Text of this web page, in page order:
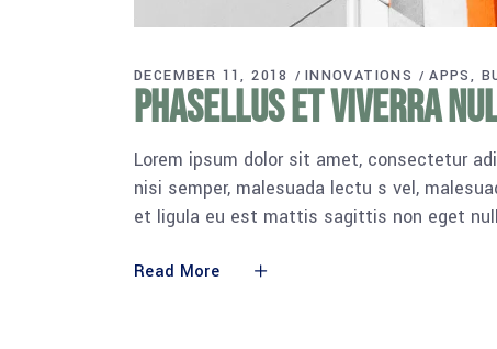
DECEMBER 11, 2018 INNOVATIONS APPS
Phasellus et viverra
Lorem ipsum dolor sit amet, consectetur
nisi semper, malesuada lectu s vel,
et ligula eu est mattis sagittis non eget
Read More